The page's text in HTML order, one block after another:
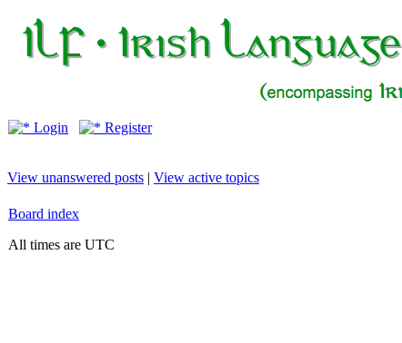
Login Register
View unanswered posts | View active topics
Board index
All times are UTC